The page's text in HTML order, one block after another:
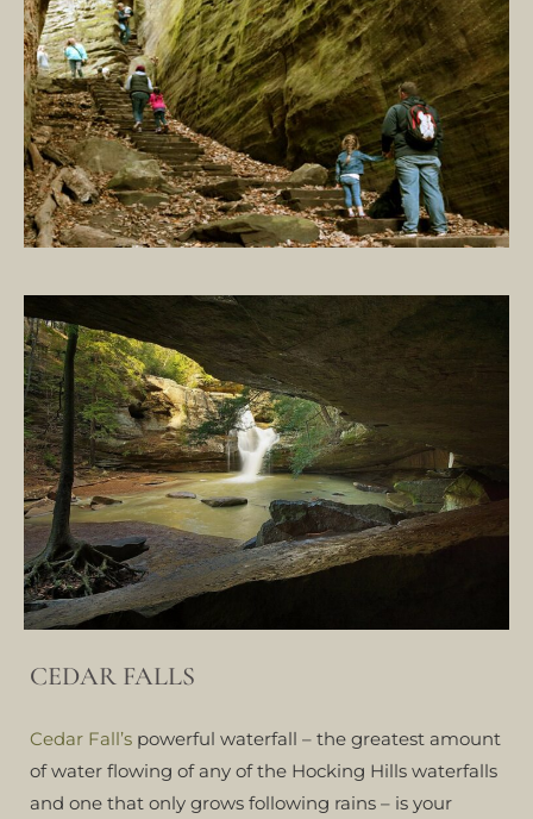
CEDAR FALLS
Cedar Fall’s powerful waterfall – the greatest amount
of water flowing of any of the Hocking Hills waterfalls
and one that only grows following rains – is your